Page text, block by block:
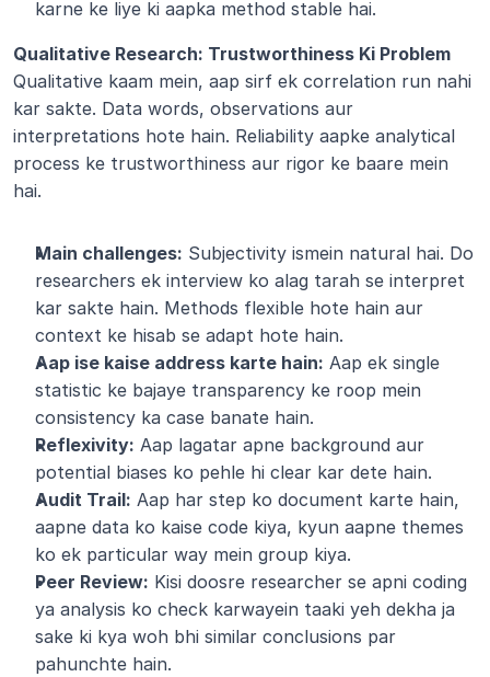
karne ke liye ki aapka method stable hai.
Qualitative kaam mein, aap sirf ek correlation run nahi
kar sakte. Data words, observations aur
interpretations hote hain. Reliability aapke analytical
process ke trustworthiness aur rigor ke baare mein
hai.
Main challenges: Subjectivity ismein natural hai. Do
researchers ek interview ko alag tarah se interpret
kar sakte hain. Methods flexible hote hain aur
context ke hisab se adapt hote hain.
Aap ise kaise address karte hain: Aap ek single
statistic ke bajaye transparency ke roop mein
consistency ka case banate hain.
Reflexivity: Aap lagatar apne background aur
potential biases ko pehle hi clear kar dete hain.
Audit Trail: Aap har step ko document karte hain,
aapne data ko kaise code kiya, kyun aapne themes
ko ek particular way mein group kiya.
Peer Review: Kisi doosre researcher se apni coding
ya analysis ko check karwayein taaki yeh dekha ja
sake ki kya woh bhi similar conclusions par
pahunchte hain.